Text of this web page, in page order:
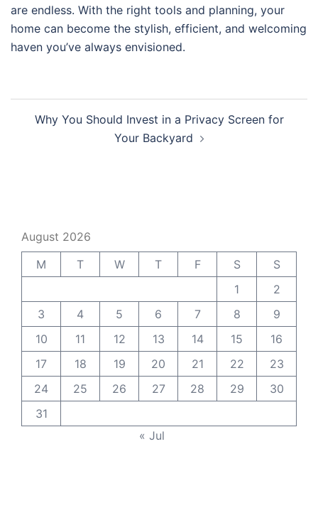
are endless. With the right tools and planning, your
home can become the stylish, efficient, and welcoming
haven you’ve always envisioned.
navigation
Why You Should Invest in a Privacy Screen for
Your Backyard
August 2026
M
T W T F S
S
1
2
3
4 5 6 7 8
9
10
11 12 13 14 15
16
17
18 19 20 21 22
23
24
25 26 27 28 29
30
31
« Jul